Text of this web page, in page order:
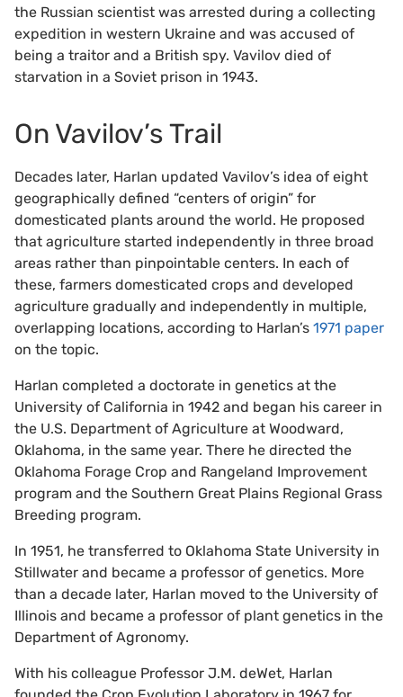
the Russian scientist was arrested during a collecting
expedition in western Ukraine and was accused of
being a traitor and a British spy. Vavilov died of
starvation in a Soviet prison in 1943.
On Vavilov’s Trail
Decades later, Harlan updated Vavilov’s idea of eight
geographically defined “centers of origin” for
domesticated plants around the world. He proposed
that agriculture started independently in three broad
areas rather than pinpointable centers. In each of
these, farmers domesticated crops and developed
agriculture gradually and independently in multiple,
overlapping locations, according to Harlan’s 1971 paper
on the topic.
Harlan completed a doctorate in genetics at the
University of California in 1942 and began his career in
the U.S. Department of Agriculture at Woodward,
Oklahoma, in the same year. There he directed the
Oklahoma Forage Crop and Rangeland Improvement
program and the Southern Great Plains Regional Grass
Breeding program.
In 1951, he transferred to Oklahoma State University in
Stillwater and became a professor of genetics. More
than a decade later, Harlan moved to the University of
Illinois and became a professor of plant genetics in the
Department of Agronomy.
With his colleague Professor J.M. deWet, Harlan